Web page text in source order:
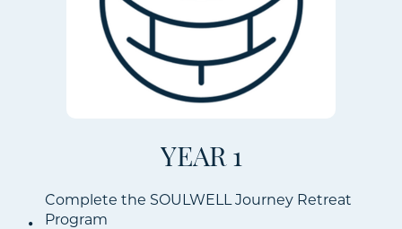
YEAR 1
Complete the SOULWELL Journey Retreat
Program